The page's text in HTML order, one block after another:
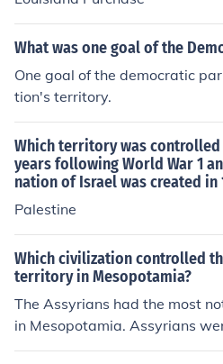
What was one goal of the
One goal of the democratic
tion's territory.
Which territory was
years following World War 1
nation of Israel was created in
Palestine
Which civilization controlled
territory in Mesopotamia?
The Assyrians had the most
in Mesopotamia. Assyrians
onstantly pushed to expand